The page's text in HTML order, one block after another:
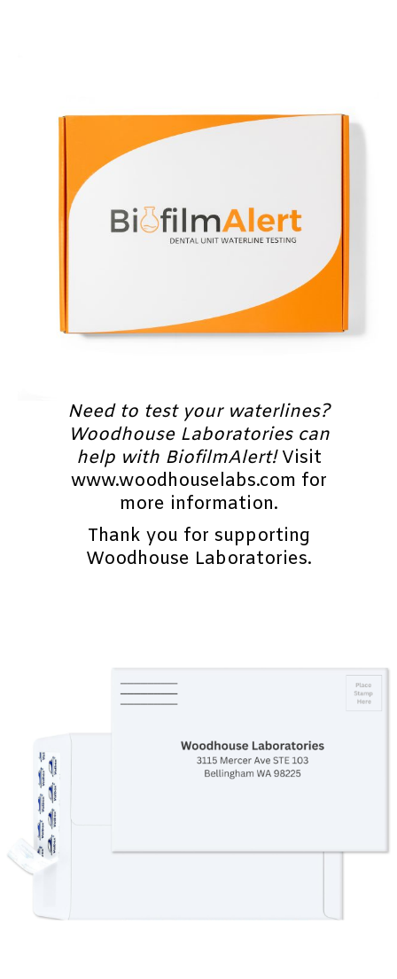
Need to test your waterlines?
Woodhouse Laboratories can
help with BiofilmAlert!Visit
www.woodhouselabs.com for
more information.
Thank you for supporting
Woodhouse Laboratories.